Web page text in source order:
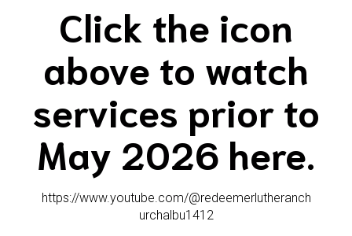
Click the icon
above to watch
services prior to
May 2026 here.
https://www.youtube.com/@redeemerlutheranch
urchalbu1412